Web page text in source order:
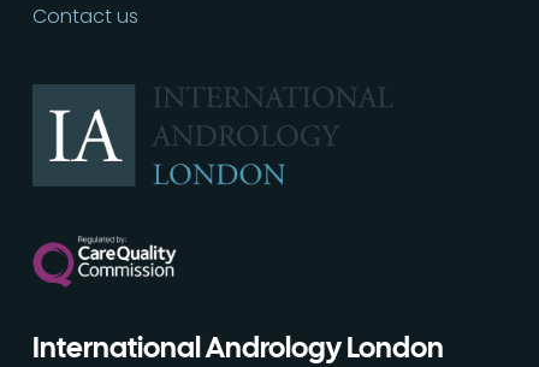
Contact us
International Andrology London